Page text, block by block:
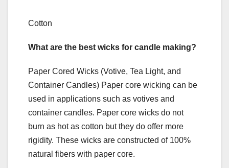
Cotton
What are the best wicks for candle making?
Paper Cored Wicks (Votive, Tea Light, and
Container Candles) Paper core wicking can be
used in applications such as votives and
container candles. Paper core wicks do not
burn as hot as cotton but they do offer more
rigidity. These wicks are constructed of 100%
natural fibers with paper core.